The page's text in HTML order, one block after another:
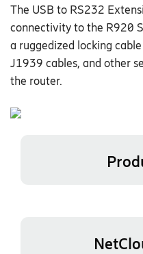
The USB to RS232
connectivity to the R920
a ruggedized locking
J1939 cables, and other
the router.